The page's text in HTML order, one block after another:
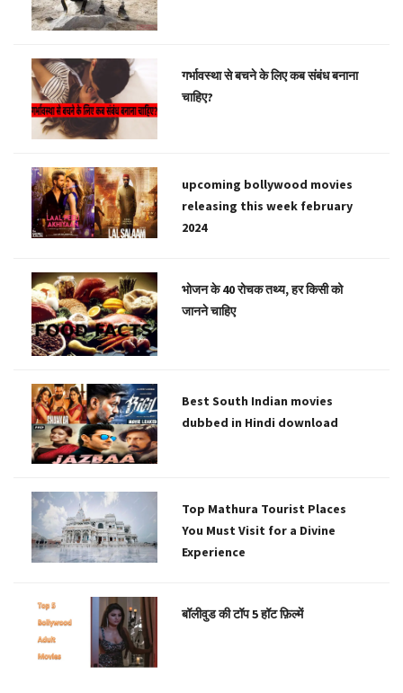
गर्भावस्था से बचने के लिए कब संबंध बनाना
चाहिए?
upcoming bollywood movies
releasing this week february
2024
भोजन के 40 रोचक तथ्य, हर किसी को
जानने चाहिए
Best South Indian movies
dubbed in Hindi download
Top Mathura Tourist Places
You Must Visit for a Divine
Experience
बॉलीवुड की टॉप 5 हॉट फ़िल्में